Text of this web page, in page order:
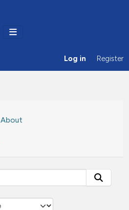
Log in Register
About